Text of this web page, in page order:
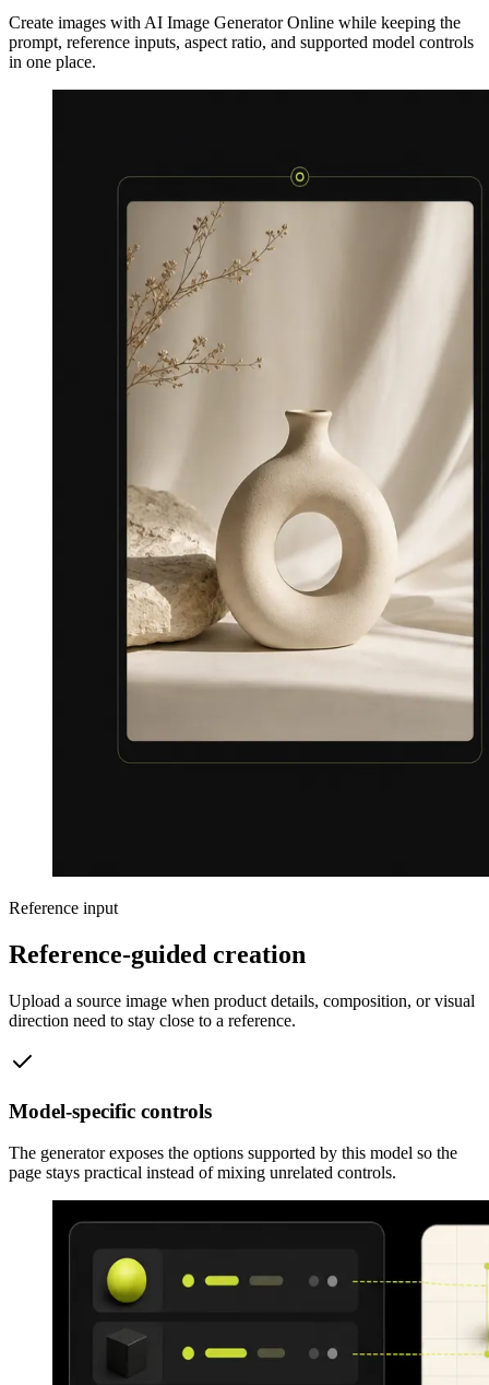
Create images with AI Image Generator Online while keeping the
prompt, reference inputs, aspect ratio, and supported model controls
in one place.
Reference input
Reference-guided creation
Upload a source image when product details, composition, or visual
direction need to stay close to a reference.
Model-specific controls
The generator exposes the options supported by this model so the
page stays practical instead of mixing unrelated controls.